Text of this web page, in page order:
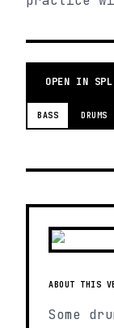
OPEN IN
BASS DRUMS
ABOUT THIS
Some